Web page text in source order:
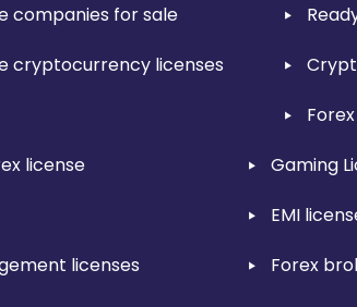
companies for sale
cryptocurrency licenses
license
Gaming
EMI
licenses
Forex